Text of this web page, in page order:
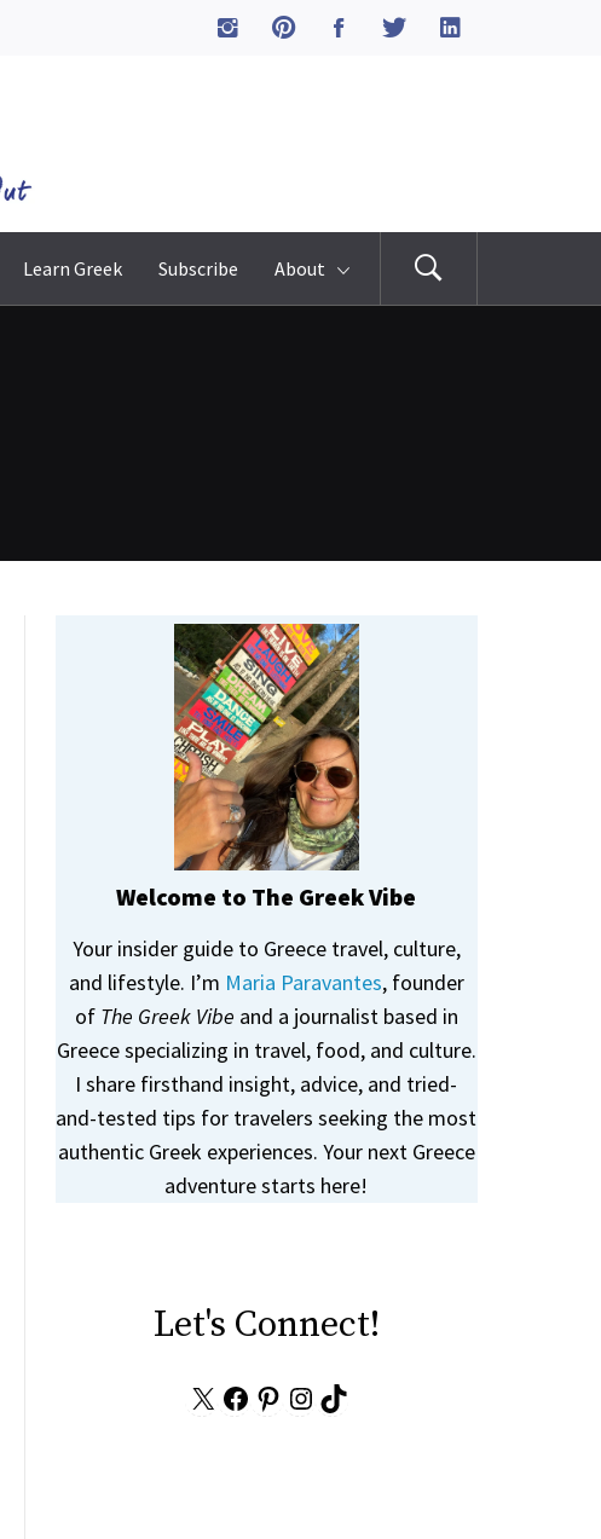
Learn Greek Subscribe About
Welcome to The Greek Vibe
Your insider guide to Greece travel, culture,
and lifestyle. I’m Maria Paravantes, founder
of The Greek Vibe and a journalist based in
Greece specializing in travel, food, and culture.
I share firsthand insight, advice, and tried-
and-tested tips for travelers seeking the most
authentic Greek experiences. Your next Greece
adventure starts here!
Let's Connect!
Facebook
Pinterest
Instagram
TikTok